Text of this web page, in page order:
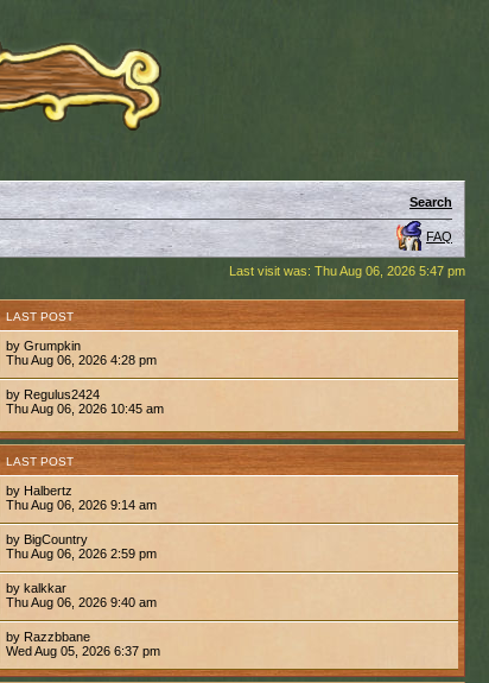
Search
FAQ
Last visit was: Thu Aug 06, 2026 5:47 pm
LAST POST
by Grumpkin
Thu Aug 06, 2026 4:28 pm
by Regulus2424
Thu Aug 06, 2026 10:45 am
LAST POST
by Halbertz
Thu Aug 06, 2026 9:14 am
by BigCountry
Thu Aug 06, 2026 2:59 pm
by kalkkar
Thu Aug 06, 2026 9:40 am
by Razzbbane
Wed Aug 05, 2026 6:37 pm